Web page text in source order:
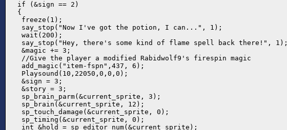
if (&sign == 2)
{
  freeze(1);
  say_stop("Now I've got the potion, I can...", 1);
  wait(200);
  say_stop("Hey, there's some kind of flame spell back there!", 1);
  &magic += 3;
  //Give the player a modified Rabidwolf9's firespin magic
  add_magic("item-fspn",437, 6);
  Playsound(10,22050,0,0,0);
  &sign = 3;
  &story = 3;
  sp_brain_parm(&current_sprite, 3);
  sp_brain(&current_sprite, 12);
  sp_touch_damage(&current_sprite, 0);
  sp_timing(&current_sprite, 0);
  int &hold = sp_editor_num(&current_sprite);